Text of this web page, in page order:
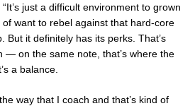
just a difficult environment to grown
want to rebel against that hard-core
But it definitely has its perks. That’s
— on the same note, that’s where the
a balance.
way that I coach and that’s kind of